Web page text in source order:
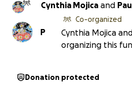
Cynthia Mojica and
P
Co-organized
Cynthia Mojica
organizing this
Donation protected